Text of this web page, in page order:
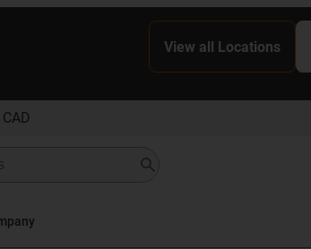
View all Locations